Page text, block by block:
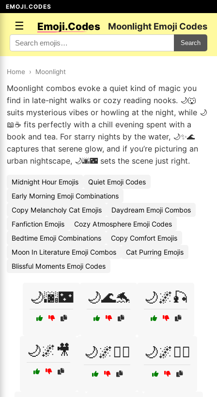
EMOJI.CODES
☰ Emoji.Codes Moonlight Emoji Codes
Search
Home › Moonlight
Moonlight combos evoke a quiet kind of magic you
find in late-night walks or cozy reading nooks. 🌙🐺
suits mysterious vibes or howling at the night, while 🌙
📖☕ fits perfectly with a chill evening spent with a
book and tea. For starry nights by the water, 🌙✨🌊
captures that serene glow, and if you’re picturing an
urban nightscape, 🌙🌆🌃 sets the scene just right.
Midnight Hour Emojis
Quiet Emoji Codes
Early Morning Emoji Combinations
Copy Melancholy Cat Emojis
Daydream Emoji Combos
Fanfiction Emojis
Cozy Atmosphere Emoji Codes
Bedtime Emoji Combinations
Copy Comfort Emojis
Moon In Literature Emoji Combos
Cat Purring Emojis
Blissful Moments Emoji Codes
🌙🌆🌃 🌙🌊🐬 🌙🌌🎣
🌙🌌🎥 🌙🌌🚴‍♂️ 🌙🌌🚶‍♂️